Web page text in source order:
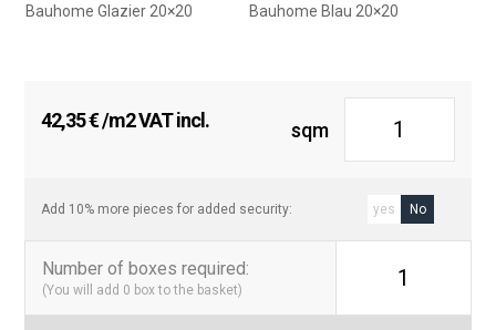
Bauhome Glazier 20×20 Bauhome Blau 20×20
42,35€/m2 VAT incl. sqm
Add 10% more pieces for added security: yes No
Number of boxes required:
(You will add 0 box to the basket) 1